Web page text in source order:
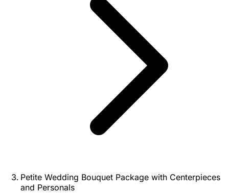
Petite Wedding Bouquet Package with Centerpieces
and Personals